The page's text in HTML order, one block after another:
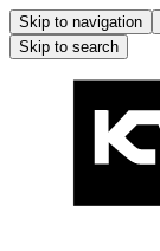
Skip to navigation
Skip to search